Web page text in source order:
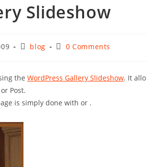
Slideshow
Postblog
Post0 Comments
the WordPress Gallery Slideshow. It
Post.
is simply done with or .